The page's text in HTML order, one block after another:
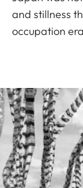
and stillness
occupation